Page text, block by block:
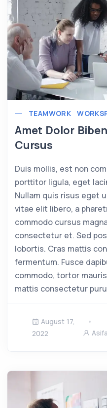
TEAMWORK
Amet Dolor
Cursus
Duis mollis, est non
porttitor ligula, eget
Nullam quis risus eget
vitae elit libero, a
commodo cursus
consectetur et. Sed
lobortis. Cras mattis
fermentum. Fusce
commodo, tortor
mattis consectetur
August 17,
2022